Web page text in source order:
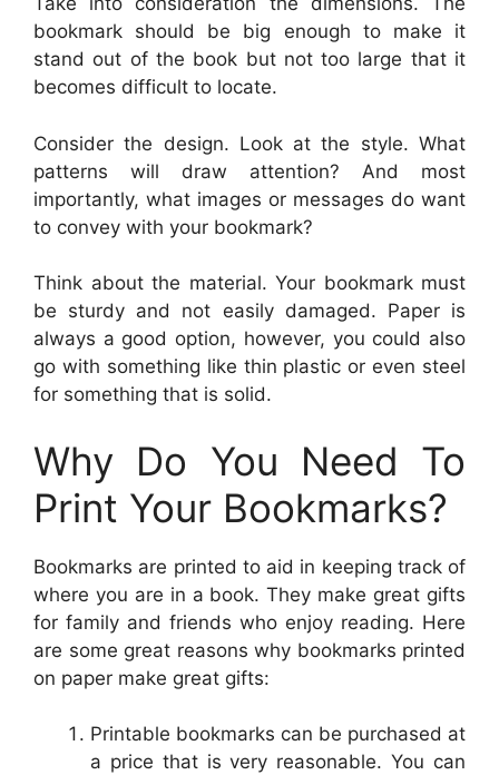
bookmark should be big enough to make it
stand out of the book but not too large that it
becomes difficult to locate.
Consider the design. Look at the style. What
patterns will draw attention? And most
importantly, what images or messages do want
to convey with your bookmark?
Think about the material. Your bookmark must
be sturdy and not easily damaged. Paper is
always a good option, however, you could also
go with something like thin plastic or even steel
for something that is solid.
Why Do You Need To
Print Your Bookmarks?
Bookmarks are printed to aid in keeping track of
where you are in a book. They make great gifts
for family and friends who enjoy reading. Here
are some great reasons why bookmarks printed
on paper make great gifts:
Printable bookmarks can be purchased at
a price that is very reasonable. You can